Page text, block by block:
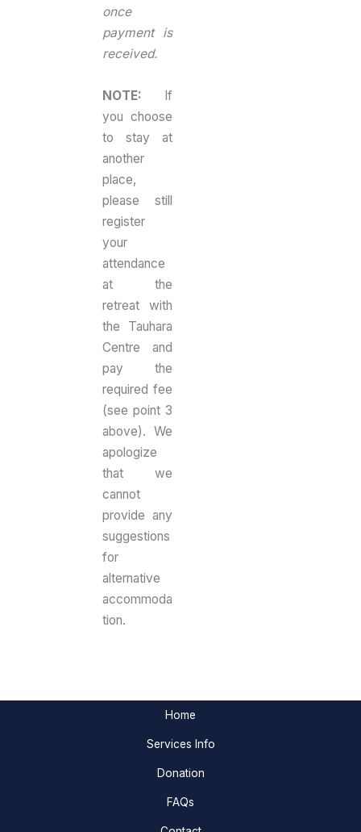
once
payment is
received.
NOTE: If
you choose
to stay at
another
place,
please still
register
your
attendance
at the
retreat with
the Tauhara
Centre and
pay the
required fee
(see point 3
above). We
apologize
that we
cannot
provide any
suggestions
for
alternative
accommoda
tion.
Home
Services Info
Donation
FAQs